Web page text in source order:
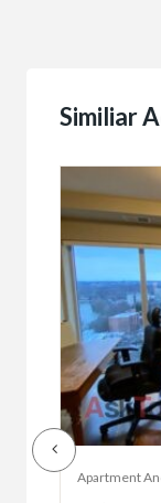
Similiar
Apartment